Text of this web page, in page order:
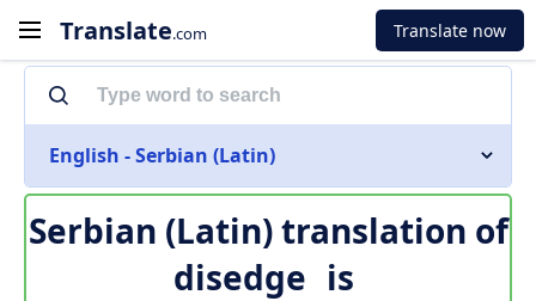
Translate.com Translate now
English - Serbian (Latin)
Serbian (Latin) translation of
disedge is